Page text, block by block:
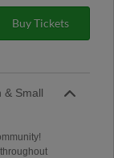
Buy Tickets
& Small